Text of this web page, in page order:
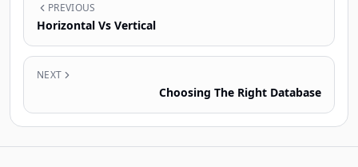
PREVIOUS
Horizontal Vs Vertical
NEXT
Choosing The Right Database